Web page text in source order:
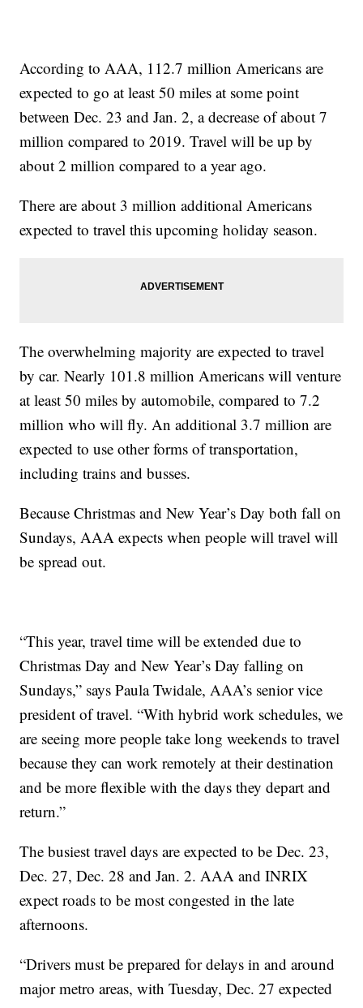
According to AAA, 112.7 million Americans are
expected to go at least 50 miles at some point
between Dec. 23 and Jan. 2, a decrease of about 7
million compared to 2019. Travel will be up by
about 2 million compared to a year ago.
There are about 3 million additional Americans
expected to travel this upcoming holiday season.
The overwhelming majority are expected to travel
by car. Nearly 101.8 million Americans will venture
at least 50 miles by automobile, compared to 7.2
million who will fly. An additional 3.7 million are
expected to use other forms of transportation,
including trains and busses.
Because Christmas and New Year’s Day both fall on
Sundays, AAA expects when people will travel will
be spread out.
“This year, travel time will be extended due to
Christmas Day and New Year’s Day falling on
Sundays,” says Paula Twidale, AAA’s senior vice
president of travel. “With hybrid work schedules, we
are seeing more people take long weekends to travel
because they can work remotely at their destination
and be more flexible with the days they depart and
return.”
The busiest travel days are expected to be Dec. 23,
Dec. 27, Dec. 28 and Jan. 2. AAA and INRIX
expect roads to be most congested in the late
afternoons.
“Drivers must be prepared for delays in and around
major metro areas, with Tuesday, Dec. 27 expected